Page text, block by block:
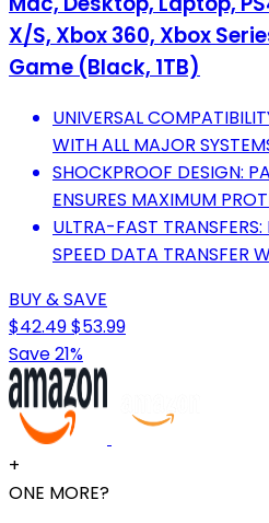
X/S, Xbox 360, Xbox
Game (Black, 1TB)
UNIVERSAL
WITH ALL MAJOR
SHOCKPROOF DESIGN:
ENSURES MAXIMUM
ULTRA-FAST
SPEED DATA TRANSFER
BUY & SAVE
$42.49$53.99
Save 21%
+
ONE MORE?